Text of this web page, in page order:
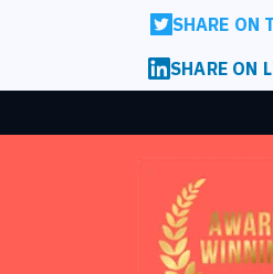
SHARE ON
SHARE ON